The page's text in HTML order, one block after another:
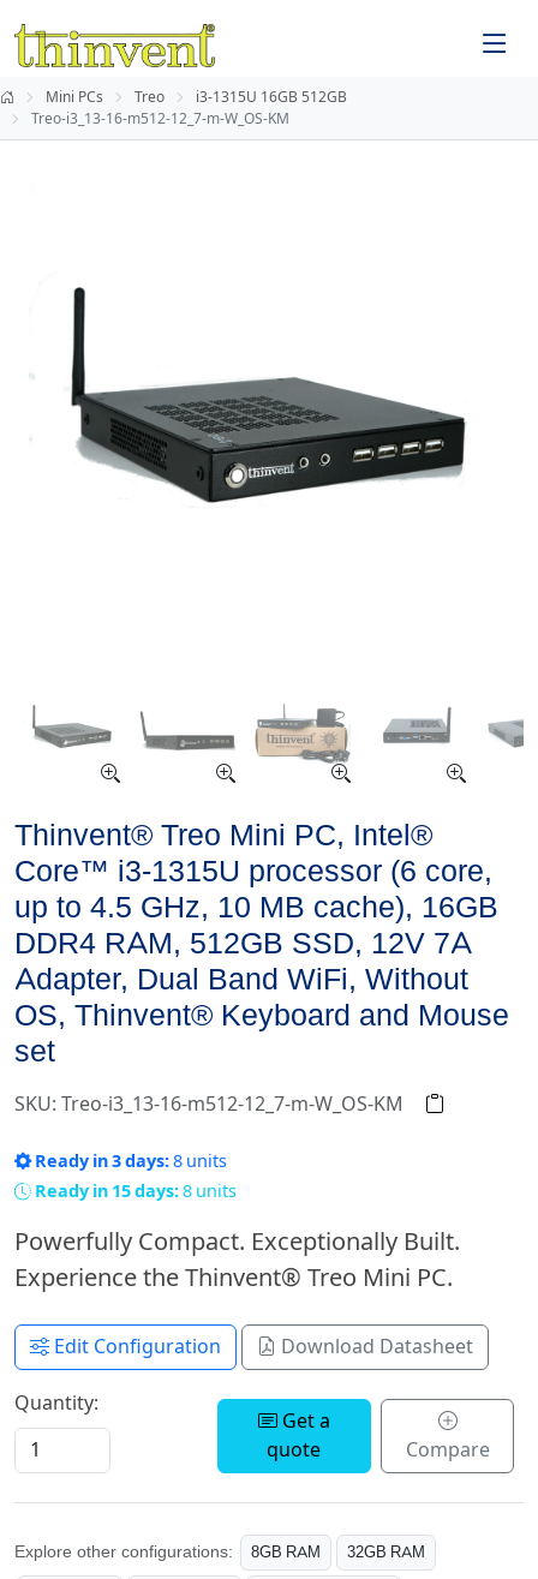
Mini PCs Treo
i3-1315U 16GB 512GB
Treo-i3_13-16-m512-12_7-m-W_OS-KM
Thinvent® Treo Mini PC, Intel®
Core™ i3-1315U processor (6 core,
up to 4.5 GHz, 10 MB cache), 16GB
DDR4 RAM, 512GB SSD, 12V 7A
Adapter, Dual Band WiFi, Without
OS, Thinvent® Keyboard and Mouse
set
SKU: Treo-i3_13-16-m512-12_7-m-W_OS-KM
Ready in 3 days:8 units
Ready in 15 days:8 units
Powerfully Compact. Exceptionally Built.
Experience the Thinvent® Treo Mini PC.
Edit Configuration Download Datasheet
Quantity:
Get a
quote
Compare
Explore other configurations: 8GB RAM
32GB RAM